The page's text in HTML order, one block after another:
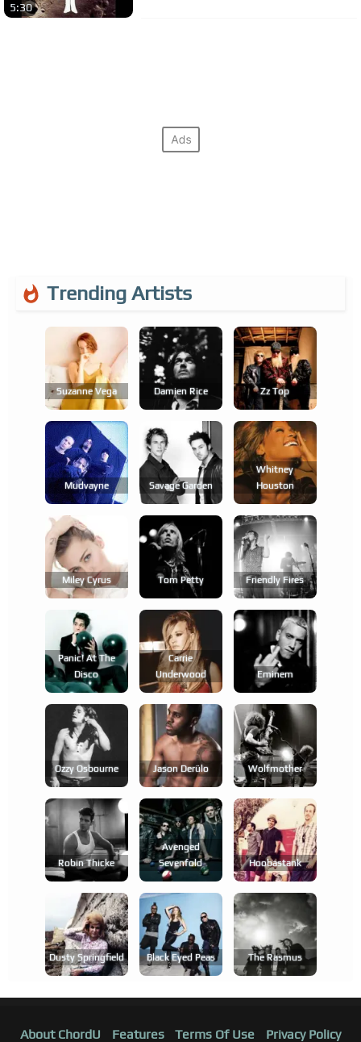
5:30
Trending Artists
Suzanne Vega Damien Rice Zz Top
Mudvayne Savage Garden
Whitney
Houston
Miley Cyrus Tom Petty Friendly Fires
Panic! At The
Disco
Carrie
Underwood
Eminem
Ozzy Osbourne Jason Derülo Wolfmother
Robin Thicke
Avenged
Sevenfold
Hoobastank
Dusty Springfield Black Eyed Peas The Rasmus
About ChordU Features Terms Of Use Privacy Policy